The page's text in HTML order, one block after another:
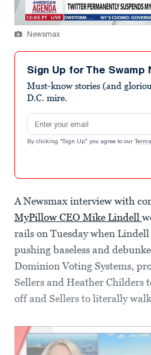
Newsmax
Sign Up for The Swamp
Must-know stories (and
D.C. mire.
Email address
By clicking "Sign Up" you agree to our
A Newsmax interview with
MyPillow CEO Mike Lindell
rails on Tuesday when
pushing baseless and
Dominion Voting Systems,
Sellers and Heather Childers
off and Sellers to literally